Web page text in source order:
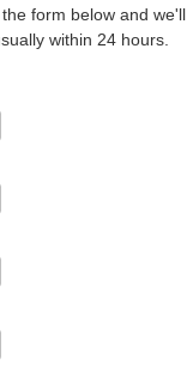
form below and we'll
within 24 hours.